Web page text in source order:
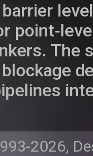
The
2026,